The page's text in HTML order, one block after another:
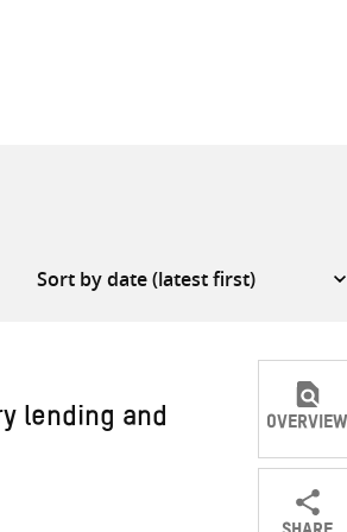
lending and OVERVIEW